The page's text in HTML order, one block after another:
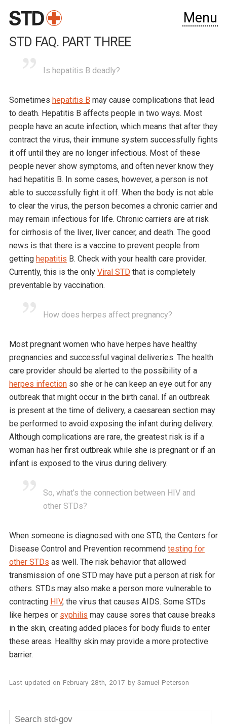
Menu
STD FAQ. PART THREE
Is hepatitis B deadly?
Sometimes hepatitis B may cause complications that lead
to death. Hepatitis B affects people in two ways. Most
people have an acute infection, which means that after they
contract the virus, their immune system successfully fights
it off until they are no longer infectious. Most of these
people never show symptoms, and often never know they
had hepatitis B. In some cases, however, a person is not
able to successfully fight it off. When the body is not able
to clear the virus, the person becomes a chronic carrier and
may remain infectious for life. Chronic carriers are at risk
for cirrhosis of the liver, liver cancer, and death. The good
news is that there is a vaccine to prevent people from
getting hepatitis B. Check with your health care provider.
Currently, this is the only Viral STDthat is completely
preventable by vaccination.
How does herpes affect pregnancy?
Most pregnant women who have herpes have healthy
pregnancies and successful vaginal deliveries. The health
care provider should be alerted to the possibility of a
herpes infectionso she or he can keep an eye out for any
outbreak that might occur in the birth canal. If an outbreak
is present at the time of delivery, a caesarean section may
be performed to avoid exposing the infant during delivery.
Although complications are rare, the greatest risk is if a
woman has her first outbreak while she is pregnant or if an
infant is exposed to the virus during delivery.
So, what’s the connection between HIV and
other STDs?
When someone is diagnosed with one STD, the Centers for
Disease Control and Prevention recommend testing for
other STDs as well. The risk behavior that allowed
transmission of one STD may have put a person at risk for
others. STDs may also make a person more vulnerable to
contracting HIV, the virus that causes AIDS. Some STDs
like herpes or syphilis may cause sores that cause breaks
in the skin, creating added places for body fluids to enter
these areas. Healthy skin may provide a more protective
barrier.
Last updated on February 28th, 2017 by Samuel Peterson